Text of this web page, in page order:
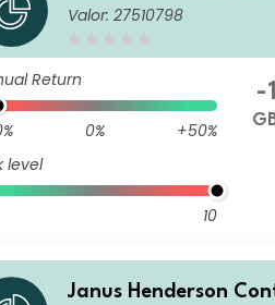
l European Fund G1
Valor: 27510798
Return
0%
+50%
level
10
-
Janus Henderson